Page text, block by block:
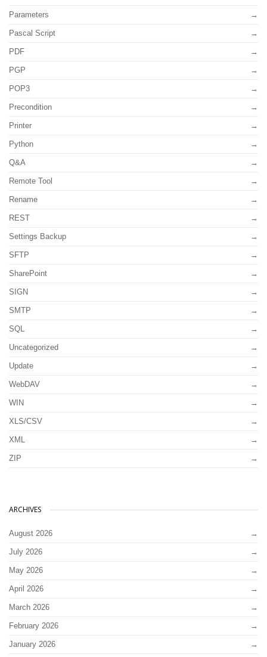
Parameters
Pascal Script
PDF
PGP
POP3
Precondition
Printer
Python
Q&A
Remote Tool
Rename
REST
Settings Backup
SFTP
SharePoint
SIGN
SMTP
SQL
Uncategorized
Update
WebDAV
WIN
XLS/CSV
XML
ZIP
ARCHIVES
August 2026
July 2026
May 2026
April 2026
March 2026
February 2026
January 2026